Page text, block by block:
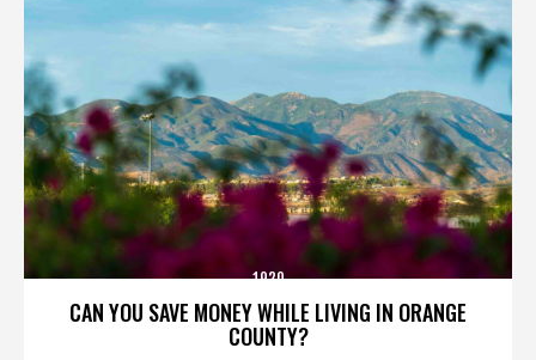
CAN YOU SAVE MONEY WHILE LIVING IN ORANGE
COUNTY?
1920